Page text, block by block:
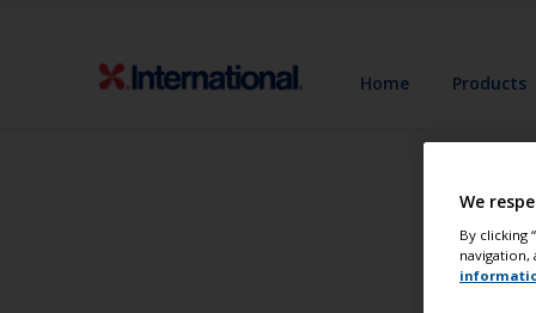
Home Products
We
By clicking
navigation,